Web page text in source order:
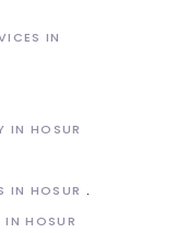
IN
IN HOSUR
IN HOSUR
IN HOSUR